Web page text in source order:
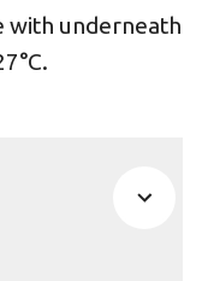
with underneath